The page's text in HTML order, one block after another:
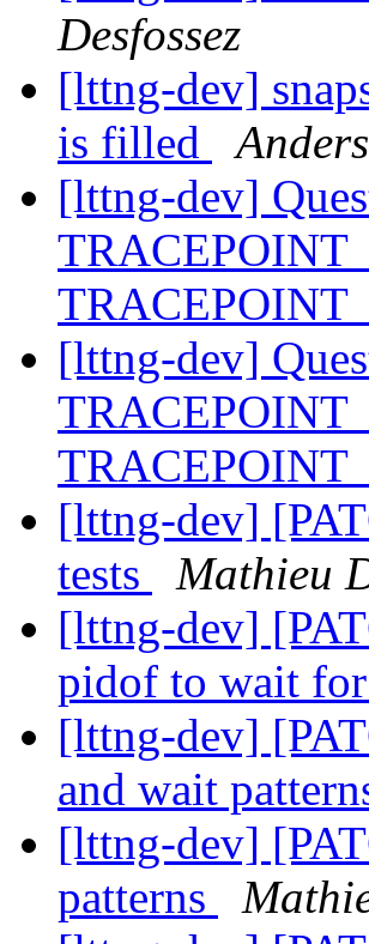
Desfossez
[lttng-dev]
is filled
[lttng-dev]
[lttng-dev]
[lttng-dev]
tests
Mathieu
[lttng-dev]
pidof to wait
[lttng-dev]
and wait
[lttng-dev]
patterns